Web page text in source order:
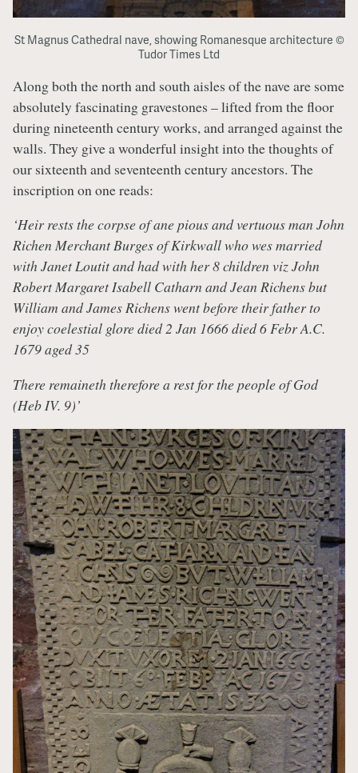
St Magnus Cathedral nave, showing Romanesque architecture ©
Tudor Times Ltd
Along both the north and south aisles of the nave are some
absolutely fascinating gravestones – lifted from the floor
during nineteenth century works, and arranged against the
walls. They give a wonderful insight into the thoughts of
our sixteenth and seventeenth century ancestors. The
inscription on one reads:
‘Heir rests the corpse of ane pious and vertuous man John
Richen Merchant Burges of Kirkwall who wes married
with Janet Loutit and had with her 8 children viz John
Robert Margaret Isabell Catharn and Jean Richens but
William and James Richens went before their father to
enjoy coelestial glore died 2 Jan 1666 died 6 Febr A.C.
1679 aged 35
There remaineth therefore a rest for the people of God
(Heb IV. 9)’